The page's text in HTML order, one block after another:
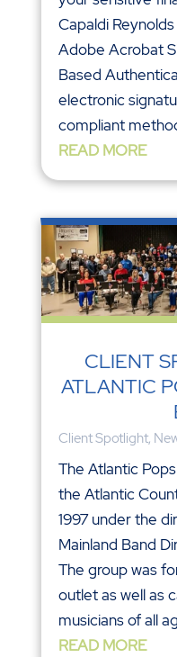
Capaldi Reynolds
Adobe Acrobat
Based
electronic
compliant
READ MORE
CLIENT
ATLANTIC
Client Spotlight,
The Atlantic
the Atlantic
1997 under the
Mainland Band
The group was
outlet as well as
musicians of all
READ MORE